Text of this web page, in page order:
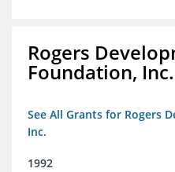
Rogers
Foundation, Inc.
See All Grants for Rogers
Inc.
1992